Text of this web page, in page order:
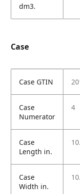
dm3.
Case
Case GTIN
Case
Numerator
4
Case
Length in.
Case
Width in.